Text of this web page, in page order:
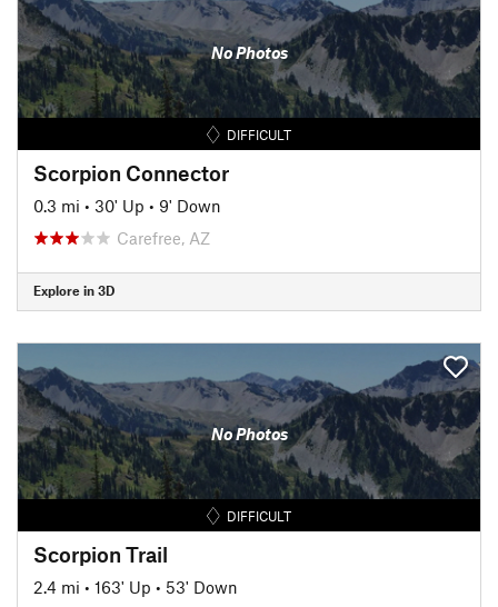
No Photos
DIFFICULT
Scorpion Connector
0.3 mi • 30' Up • 9' Down
Carefree, AZ
Explore in 3D
No Photos
DIFFICULT
Scorpion Trail
2.4 mi • 163' Up • 53' Down